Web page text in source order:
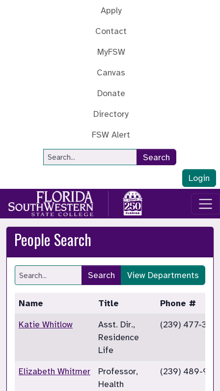
Apply
Contact
MyFSW
Canvas
Donate
Directory
FSW Alert
Site Search
Search
Login
People Search
Search View Departments
Name Title
Phone #
Katie Whitlow
Asst. Dir.,
Residence
Life
(239) 477-
Elizabeth Whitmer
Professor,
Health
(239) 489-